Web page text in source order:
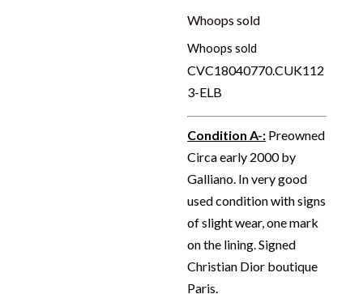
Whoops sold
Whoops sold
CVC18040770.CUK112
3-ELB
Condition A-: Preowned
Circa early 2000 by
Galliano. In very good
used condition with signs
of slight wear, one mark
on the lining. Signed
Christian Dior boutique
Paris.